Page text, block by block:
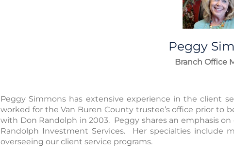
Peggy
Branch Office
Peggy Simmons has extensive experience in the client
worked for the Van Buren County trustee’s office prior to
with Don Randolph in 2003. Peggy shares an emphasis
Randolph Investment Services. Her specialties include
overseeing our client service programs.